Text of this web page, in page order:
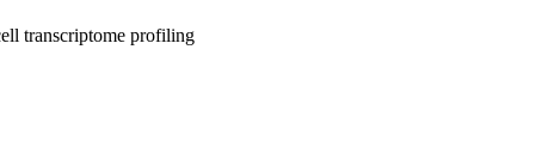
transcriptome profiling